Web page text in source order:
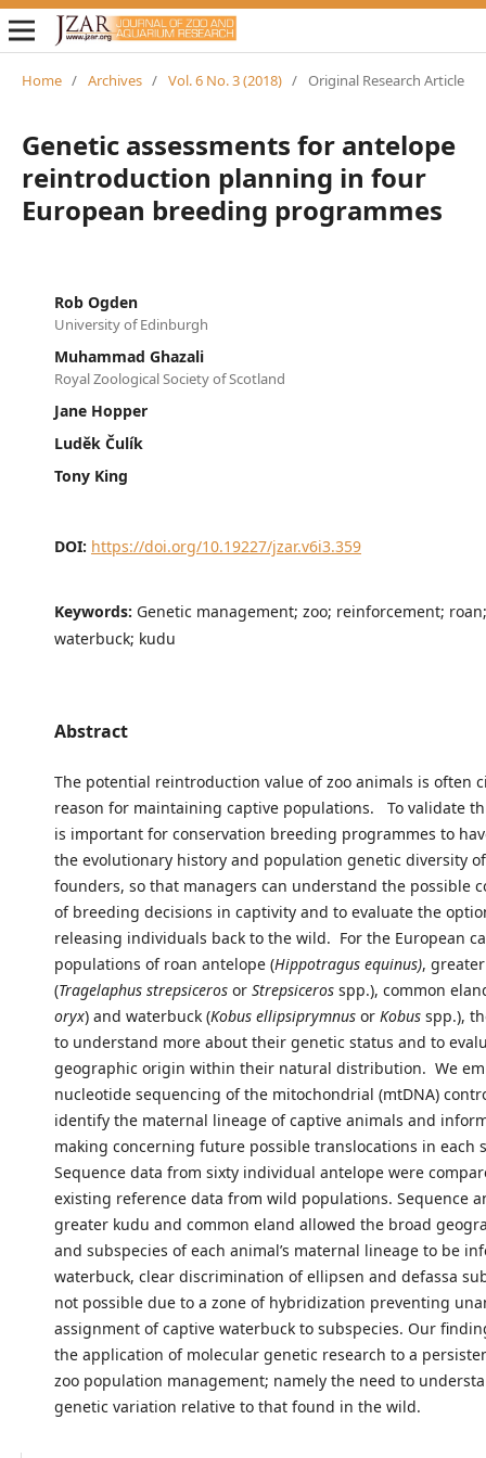
Home / Archives / Vol. 6 No. 3 (2018) / Original Research Article
Genetic assessments for antelope
reintroduction planning in four
European breeding programmes
Rob Ogden
University of Edinburgh
Muhammad Ghazali
Royal Zoological Society of Scotland
Jane Hopper
Luděk Čulík
Tony King
DOI: https://doi.org/10.19227/jzar.v6i3.359
Keywords: Genetic management; zoo; reinforcement;
waterbuck; kudu
Abstract
The potential reintroduction value of zoo animals is often
reason for maintaining captive populations. To validate
is important for conservation breeding programmes to
the evolutionary history and population genetic diversity
founders, so that managers can understand the possible
of breeding decisions in captivity and to evaluate the
releasing individuals back to the wild. For the European
populations of roan antelope (Hippotragus equinus),
(Tragelaphus strepsicerosor Strepsicerosspp.), common
oryx) and waterbuck (Kobus ellipsiprymnusor Kobusspp.),
to understand more about their genetic status and to
geographic origin within their natural distribution. We
nucleotide sequencing of the mitochondrial (mtDNA)
identify the maternal lineage of captive animals and
making concerning future possible translocations in each
Sequence data from sixty individual antelope were
existing reference data from wild populations. Sequence
greater kudu and common eland allowed the broad
and subspecies of each animal’s maternal lineage to be
waterbuck, clear discrimination of ellipsen and defassa
not possible due to a zone of hybridization preventing
assignment of captive waterbuck to subspecies. Our
the application of molecular genetic research to a
zoo population management; namely the need to
genetic variation relative to that found in the wild.